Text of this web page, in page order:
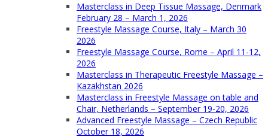
Masterclass in Deep Tissue Massage, Denmark
February 28 – March 1, 2026
Freestyle Massage Course, Italy – March 30
2026
Freestyle Massage Course, Rome – April 11-12,
2026
Masterclass in Therapeutic Freestyle Massage –
Kazakhstan 2026
Masterclass in Freestyle Massage on table and
Chair, Netherlands – September 19-20, 2026
Advanced Freestyle Massage – Czech Republic
October 18, 2026